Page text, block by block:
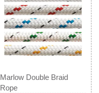
Marlow Double Braid
Rope